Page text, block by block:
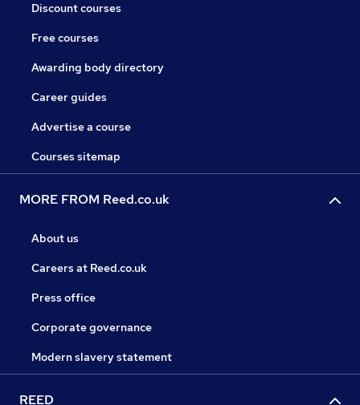
Discount courses
Free courses
Awarding body directory
Career guides
Advertise a course
Courses sitemap
MORE FROM Reed.co.uk
About us
Careers at Reed.co.uk
Press office
Corporate governance
Modern slavery statement
REED